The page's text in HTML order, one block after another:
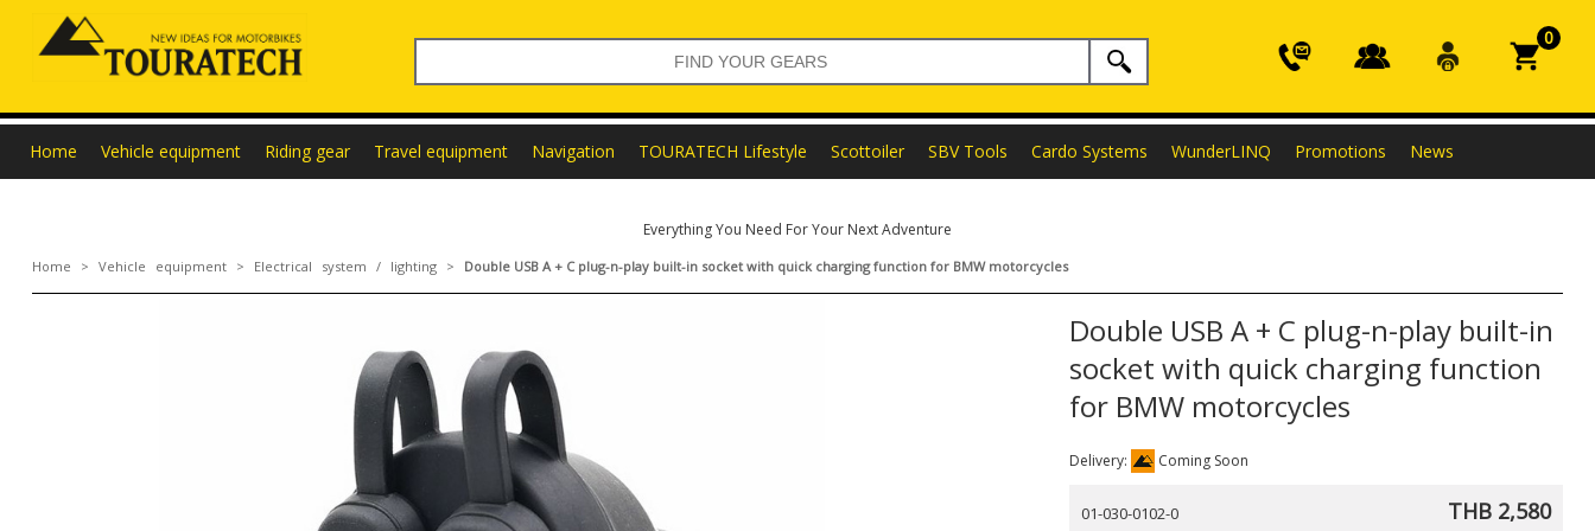
0
Home Vehicle equipment Riding gear Travel equipment Navigation TOURATECH Lifestyle Scottoiler SBV Tools Cardo Systems WunderLINQ Promotions News
Everything You Need For Your Next Adventure
Home > Vehicle equipment> Electrical system / lighting> Double USB A + C plug-n-play built-in socket with quick charging function for BMW motorcycles
Double USB A + C plug-n-play built-in
socket with quick charging function
for BMW motorcycles
Delivery: Coming Soon
01-030-0102-0 THB 2,580